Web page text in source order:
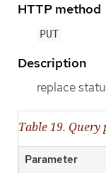
HTTP method
PUT
Description
replace
Table 19. Query
Parameter